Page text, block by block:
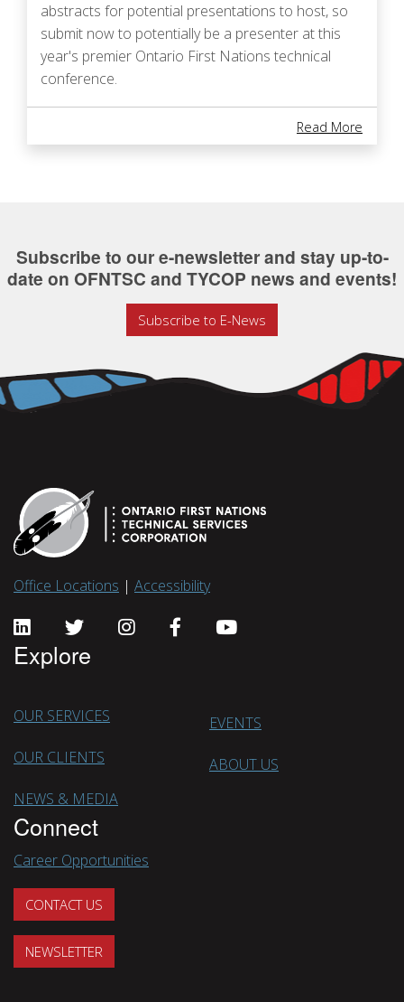
abstracts for potential presentations to host, so
submit now to potentially be a presenter at this
year's premier Ontario First Nations technical
conference.
Read More
Subscribe to our e-newsletter and stay up-to-
date on OFNTSC and TYCOP news and events!
Subscribe to E-News
Office Locations | Accessibility
Explore
OUR SERVICES
OUR CLIENTS
NEWS & MEDIA
EVENTS
ABOUT US
Connect
Career Opportunities
CONTACT US
NEWSLETTER